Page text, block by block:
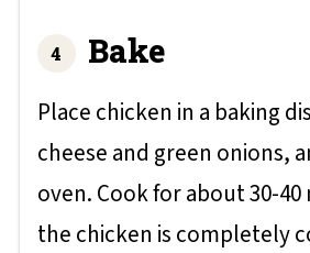
Bake
Place chicken in a baking
cheese and green onions,
oven. Cook for about 30-
the chicken is completely